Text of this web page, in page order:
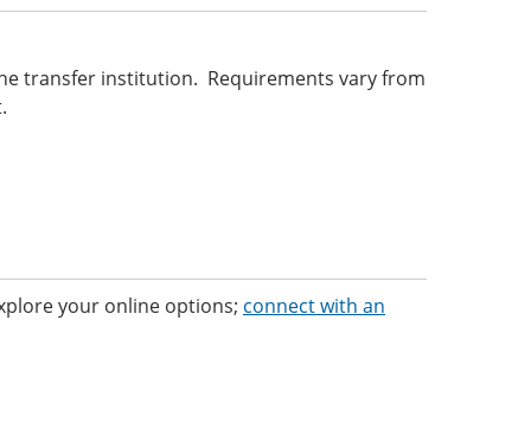
transfer institution. Requirements vary from
your online options; connect with an